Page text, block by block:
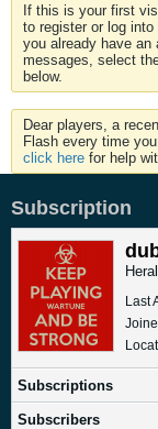
If this is your first
to register or log
you already have
messages, select
below.
Dear players, a
Flash every time
click here for help
Subscription
Last
Subscriptions
Subscribers